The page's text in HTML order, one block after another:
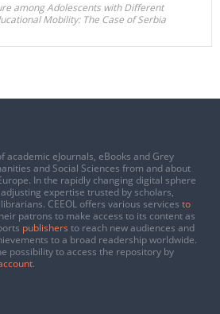
among Adolescents with Different
Mobility: The Case of Serbia
academic eJournals, eBooks and Grey
and Social Sciences from and about
In the rapidly changing digital sphere
expertise trusted by scholars,
CEEOL offers various services to
patrons to make access to its content as
publishers to reach new audiences and
to a broad readership worldwide.
possibility to access the repository by
.